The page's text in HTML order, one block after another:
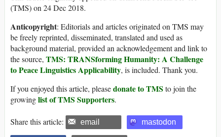
(TMS) on 24 Dec 2018.
Anticopyright: Editorials and articles originated on TMS may
be freely reprinted, disseminated, translated and used as
background material, provided an acknowledgement and link to
the source, TMS: TRANSforming Humanity: A Challenge
to Peace Linguistics Applicability, is included. Thank you.
If you enjoyed this article, pleasedonate to TMS to join the
growinglist of TMS Supporters.
Share this article: email mastodon